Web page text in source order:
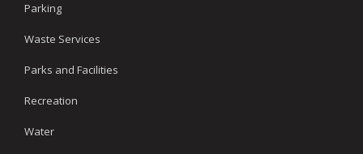
Parking
Waste Services
Parks and Facilities
Recreation
Water